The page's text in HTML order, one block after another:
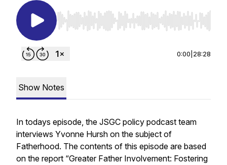
Use Left/Right to seek, Home/End to jump to
0:00 28:28
Show Notes
In todays episode, the JSGC policy podcast team
interviews Yvonne Hursh on the subject of
Fatherhood. The contents of this episode are based
on the report “Greater Father Involvement: Fostering